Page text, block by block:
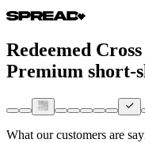
Redeemed
Premium short-
What our customers are